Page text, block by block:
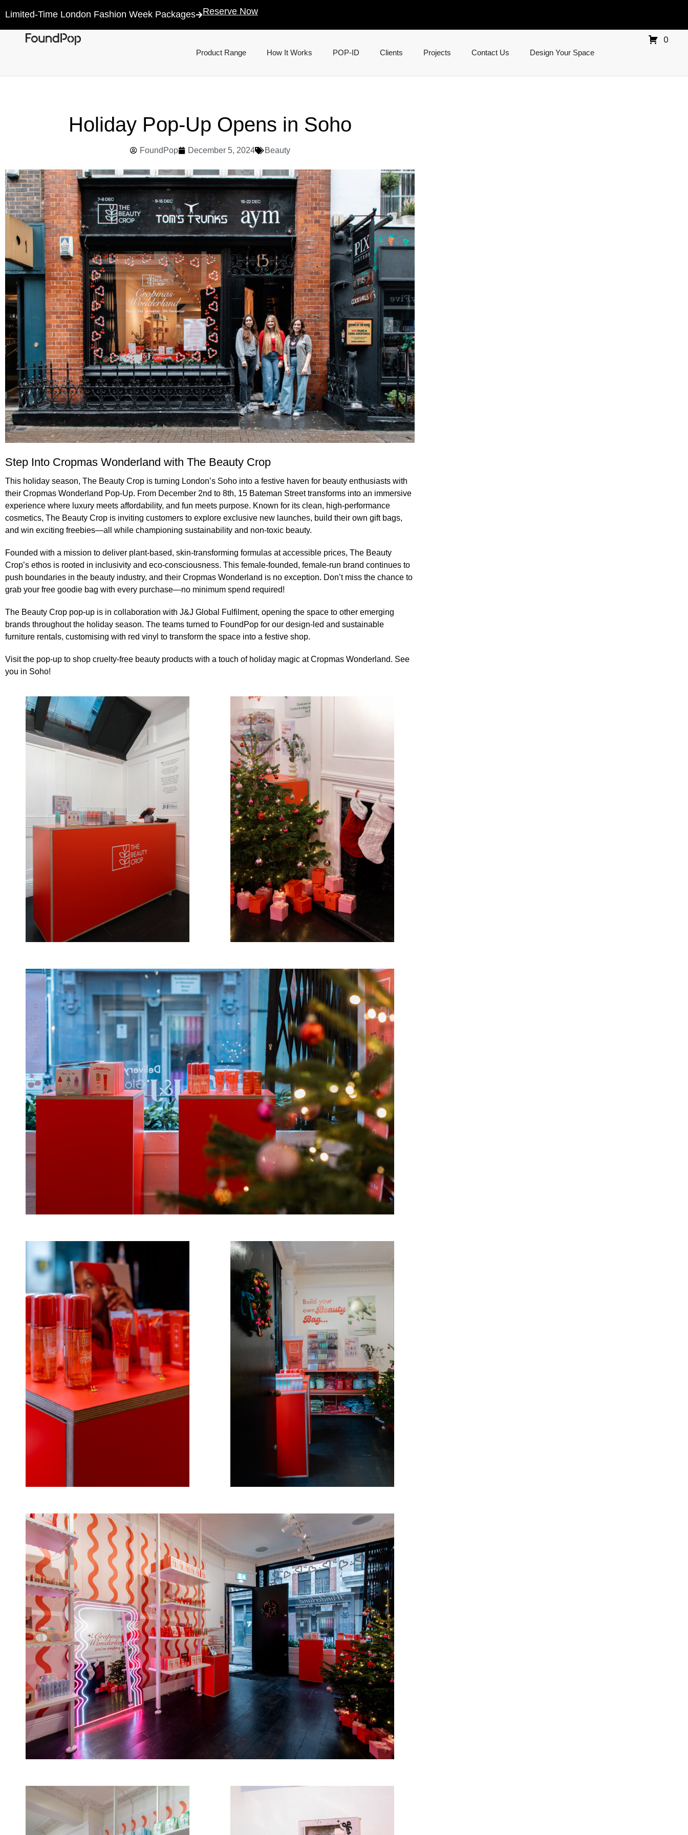
Limited-Time London Fashion Week Packages Reserve Now
Product Range How It Works POP-ID Clients Projects Contact Us Design Your Space
0
Holiday Pop-Up Opens in Soho
FoundPop December 5, 2024 Beauty
Step Into Cropmas Wonderland with The Beauty Crop
This holiday season, The Beauty Crop is turning London’s Soho into a festive haven for beauty enthusiasts with
their Cropmas Wonderland Pop-Up. From December 2nd to 8th, 15 Bateman Street transforms into an immersive
experience where luxury meets affordability, and fun meets purpose. Known for its clean, high-performance
cosmetics, The Beauty Crop is inviting customers to explore exclusive new launches, build their own gift bags,
and win exciting freebies—all while championing sustainability and non-toxic beauty.
Founded with a mission to deliver plant-based, skin-transforming formulas at accessible prices, The Beauty
Crop’s ethos is rooted in inclusivity and eco-consciousness. This female-founded, female-run brand continues to
push boundaries in the beauty industry, and their Cropmas Wonderland is no exception. Don’t miss the chance to
grab your free goodie bag with every purchase—no minimum spend required!
The Beauty Crop pop-up is in collaboration with J&J Global Fulfilment, opening the space to other emerging
brands throughout the holiday season. The teams turned to FoundPop for our design-led and sustainable
furniture rentals, customising with red vinyl to transform the space into a festive shop.
Visit the pop-up to shop cruelty-free beauty products with a touch of holiday magic at Cropmas Wonderland. See
you in Soho!